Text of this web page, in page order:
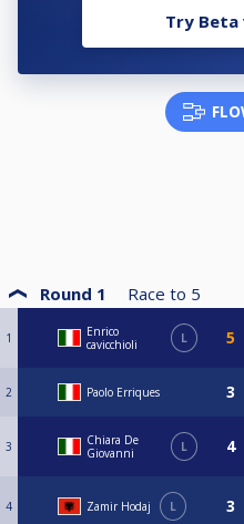
Try Beta
Round 1 Race to 5
1
Enrico
cavicchioli
L
2 Paolo Erriques
3
Chiara De
Giovanni
L
4 Zamir Hodaj L